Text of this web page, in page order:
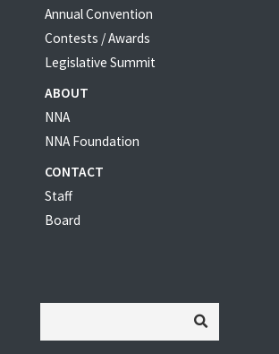
Annual Convention
Contests / Awards
Legislative Summit
ABOUT
NNA
NNA Foundation
CONTACT
Staff
Board